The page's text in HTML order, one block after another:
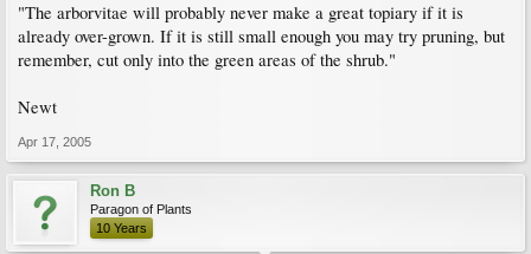
"The arborvitae will probably never make a great topiary if it is
already over-grown. If it is still small enough you may try pruning, but
remember, cut only into the green areas of the shrub."
Newt
Apr 17, 2005
Ron B
Paragon of Plants
10 Years